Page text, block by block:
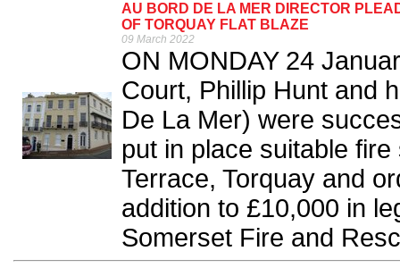
AU BORD DE LA MER DIRECTOR
OF TORQUAY FLAT BLAZE
09 March 2022
ON MONDAY 24
Court, Phillip Hunt and
De La Mer) were
put in place suitable
Terrace, Torquay and
addition to £10,000 in
Somerset Fire and